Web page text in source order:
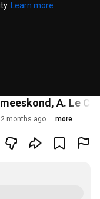
Learn more
A. Le
months ago more